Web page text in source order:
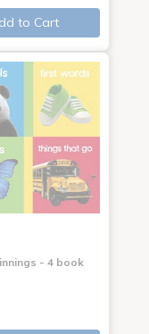
to Cart
- 4 book